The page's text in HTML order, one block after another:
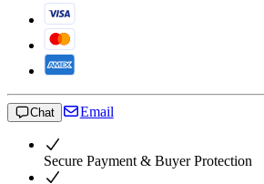
Chat Email
Secure Payment & Buyer Protection